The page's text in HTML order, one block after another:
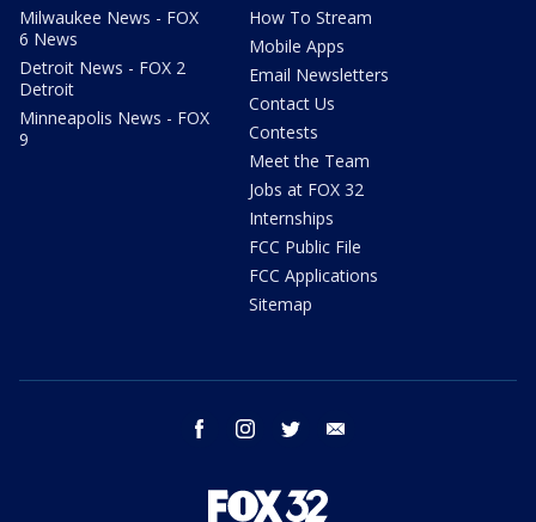
Milwaukee News - FOX
6 News
Detroit News - FOX 2
Detroit
Minneapolis News - FOX
9
How To Stream
Mobile Apps
Email Newsletters
Contact Us
Contests
Meet the Team
Jobs at FOX 32
Internships
FCC Public File
FCC Applications
Sitemap
facebook instagram twitter